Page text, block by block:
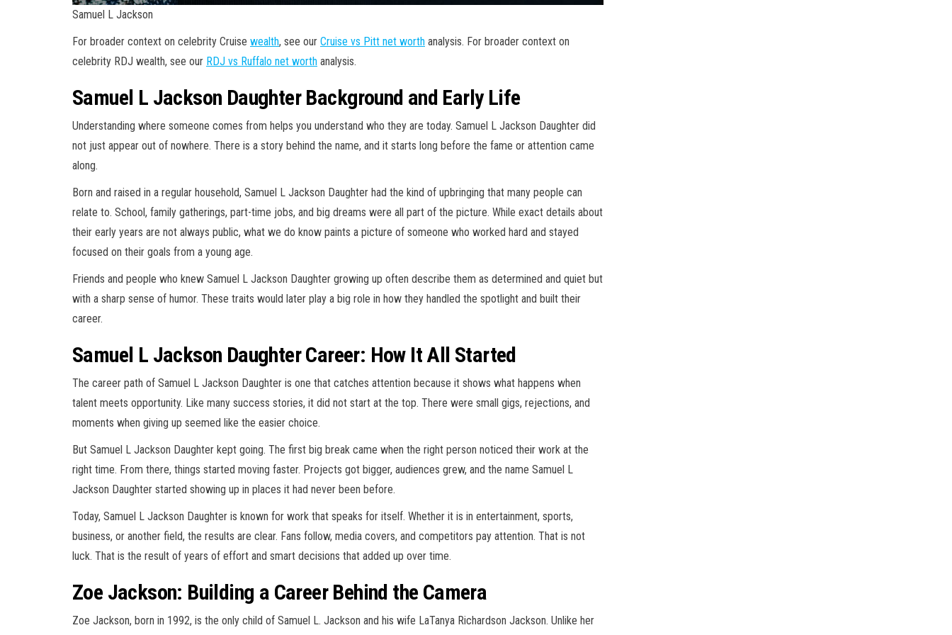
Samuel L Jackson
For broader context on celebrity Cruise wealth, see our Cruise vs Pitt net worth analysis. For broader context on
celebrity RDJ wealth, see our RDJ vs Ruffalo net worth analysis.
Samuel L Jackson Daughter Background and Early Life
Understanding where someone comes from helps you understand who they are today. Samuel L Jackson Daughter did
not just appear out of nowhere. There is a story behind the name, and it starts long before the fame or attention came
along.
Born and raised in a regular household, Samuel L Jackson Daughter had the kind of upbringing that many people can
relate to. School, family gatherings, part-time jobs, and big dreams were all part of the picture. While exact details about
their early years are not always public, what we do know paints a picture of someone who worked hard and stayed
focused on their goals from a young age.
Friends and people who knew Samuel L Jackson Daughter growing up often describe them as determined and quiet but
with a sharp sense of humor. These traits would later play a big role in how they handled the spotlight and built their
career.
Samuel L Jackson Daughter Career: How It All Started
The career path of Samuel L Jackson Daughter is one that catches attention because it shows what happens when
talent meets opportunity. Like many success stories, it did not start at the top. There were small gigs, rejections, and
moments when giving up seemed like the easier choice.
But Samuel L Jackson Daughter kept going. The first big break came when the right person noticed their work at the
right time. From there, things started moving faster. Projects got bigger, audiences grew, and the name Samuel L
Jackson Daughter started showing up in places it had never been before.
Today, Samuel L Jackson Daughter is known for work that speaks for itself. Whether it is in entertainment, sports,
business, or another field, the results are clear. Fans follow, media covers, and competitors pay attention. That is not
luck. That is the result of years of effort and smart decisions that added up over time.
Zoe Jackson: Building a Career Behind the Camera
Zoe Jackson, born in 1992, is the only child of Samuel L. Jackson and his wife LaTanya Richardson Jackson. Unlike her